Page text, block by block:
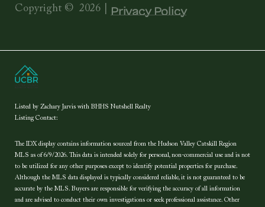
Copyright © 2026 | Privacy Policy
Listed by Zachary Jarvis with BHHS Nutshell Realty
Listing Contact:
The IDX display contains information sourced from the Hudson Valley Catskill Region
MLS as of 6/9/2026. This data is intended solely for personal, non-commercial use and is not
to be utilized for any other purposes except to identify potential properties for purchase.
Although the MLS data displayed is typically considered reliable, it is not guaranteed to be
accurate by the MLS. Buyers are responsible for verifying the accuracy of all information
and are advised to conduct their own investigations or seek professional assistance. Other